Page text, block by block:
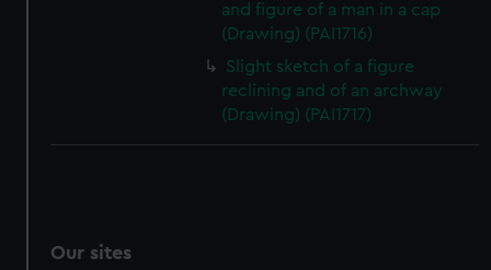
and figure of a man in a cap
(Drawing) (PAI1716)
Slight sketch of a figure
reclining and of an archway
(Drawing) (PAI1717)
Our sites